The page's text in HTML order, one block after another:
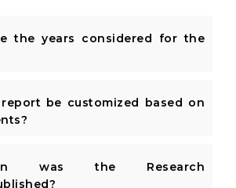
the years considered for the
be customized based on
was the Research